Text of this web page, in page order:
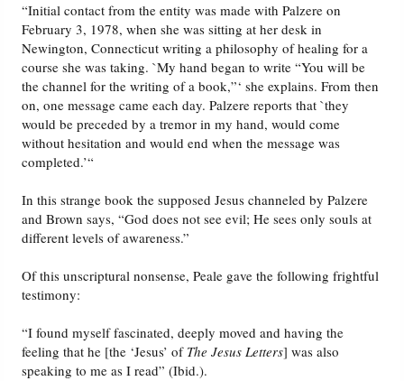
“Initial contact from the entity was made with Palzere on
February 3, 1978, when she was sitting at her desk in
Newington, Connecticut writing a philosophy of healing for a
course she was taking. `My hand began to write “You will be
the channel for the writing of a book,”‘ she explains. From then
on, one message came each day. Palzere reports that `they
would be preceded by a tremor in my hand, would come
without hesitation and would end when the message was
completed.’“
In this strange book the supposed Jesus channeled by Palzere
and Brown says, “God does not see evil; He sees only souls at
different levels of awareness.”
Of this unscriptural nonsense, Peale gave the following frightful
testimony:
“I found myself fascinated, deeply moved and having the
feeling that he [the ‘Jesus’ of The Jesus Letters] was also
speaking to me as I read” (Ibid.).